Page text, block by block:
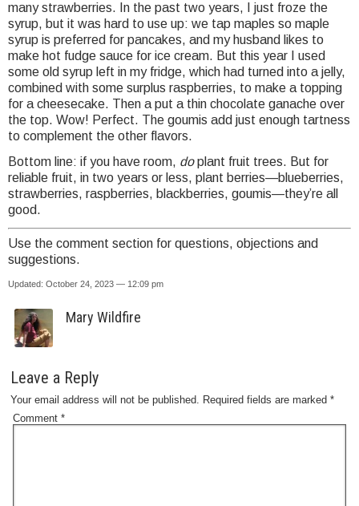
many strawberries. In the past two years, I just froze the
syrup, but it was hard to use up: we tap maples so maple
syrup is preferred for pancakes, and my husband likes to
make hot fudge sauce for ice cream. But this year I used
some old syrup left in my fridge, which had turned into a jelly,
combined with some surplus raspberries, to make a topping
for a cheesecake. Then a put a thin chocolate ganache over
the top. Wow! Perfect. The goumis add just enough tartness
to complement the other flavors.
Bottom line: if you have room, doplant fruit trees. But for
reliable fruit, in two years or less, plant berries—blueberries,
strawberries, raspberries, blackberries, goumis—they’re all
good.
Use the comment section for questions, objections and
suggestions.
Updated: October 24, 2023 — 12:09 pm
Mary Wildfire
Leave a Reply
Your email address will not be published. Required fields are marked *
Comment *